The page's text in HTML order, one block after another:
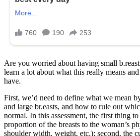
Are you worried about having small
learn a lot about what this really means
have.
First, we’d need to define what we mean
and large br.easts, and how to rule out
normal. In this assessment, the first thing
proportion of the breasts to the woman’s
shoulder width, weight, etc.); second, the